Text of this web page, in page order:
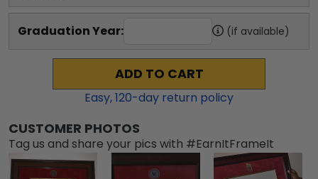
Graduation Year: (if available)
ADD TO CART
Easy,120-day return policy
CUSTOMER PHOTOS
Tag us and share your pics with #EarnItFrameIt